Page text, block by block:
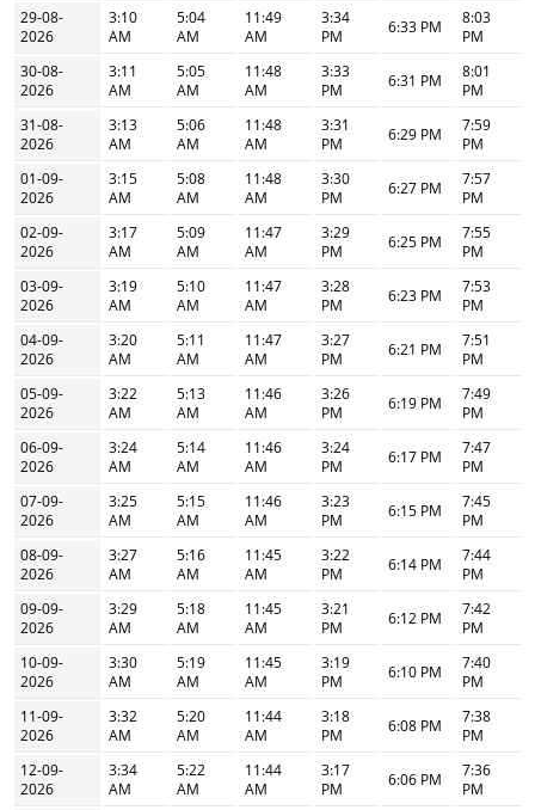
29-08-
2026
3:10
AM
5:04
AM
11:49
AM
3:34
PM
6:33 PM
8:03
PM
30-08-
2026
3:11
AM
5:05
AM
11:48
AM
3:33
PM
6:31 PM
8:01
PM
31-08-
2026
3:13
AM
5:06
AM
11:48
AM
3:31
PM
6:29 PM
7:59
PM
01-09-
2026
3:15
AM
5:08
AM
11:48
AM
3:30
PM
6:27 PM
7:57
PM
02-09-
2026
3:17
AM
5:09
AM
11:47
AM
3:29
PM
6:25 PM
7:55
PM
03-09-
2026
3:19
AM
5:10
AM
11:47
AM
3:28
PM
6:23 PM
7:53
PM
04-09-
2026
3:20
AM
5:11
AM
11:47
AM
3:27
PM
6:21 PM
7:51
PM
05-09-
2026
3:22
AM
5:13
AM
11:46
AM
3:26
PM
6:19 PM
7:49
PM
06-09-
2026
3:24
AM
5:14
AM
11:46
AM
3:24
PM
6:17 PM
7:47
PM
07-09-
2026
3:25
AM
5:15
AM
11:46
AM
3:23
PM
6:15 PM
7:45
PM
08-09-
2026
3:27
AM
5:16
AM
11:45
AM
3:22
PM
6:14 PM
7:44
PM
09-09-
2026
3:29
AM
5:18
AM
11:45
AM
3:21
PM
6:12 PM
7:42
PM
10-09-
2026
3:30
AM
5:19
AM
11:45
AM
3:19
PM
6:10 PM
7:40
PM
11-09-
2026
3:32
AM
5:20
AM
11:44
AM
3:18
PM
6:08 PM
7:38
PM
12-09-
2026
3:34
AM
5:22
AM
11:44
AM
3:17
PM
6:06 PM
7:36
PM